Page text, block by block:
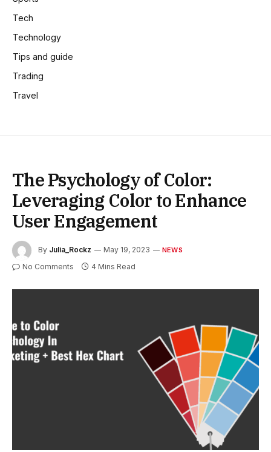
Tech
Technology
Tips and guide
Trading
Travel
The Psychology of Color:
Leveraging Color to Enhance
User Engagement
By Julia_Rockz May 19, 2023 NEWS
No Comments 4 Mins Read